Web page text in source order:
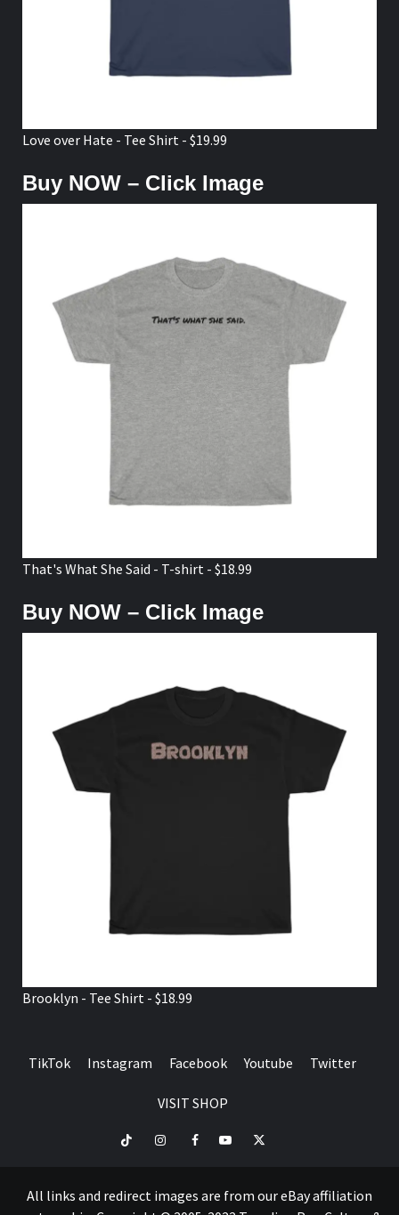
Love over Hate - Tee Shirt - $19.99
Buy NOW – Click Image
That's What She Said - T-shirt - $18.99
Buy NOW – Click Image
Brooklyn - Tee Shirt - $18.99
TikTok Instagram Facebook Youtube Twitter
VISIT SHOP
TikTok InstagramFacebookYoutubeTwitter
All links and redirect images are from our eBay affiliation